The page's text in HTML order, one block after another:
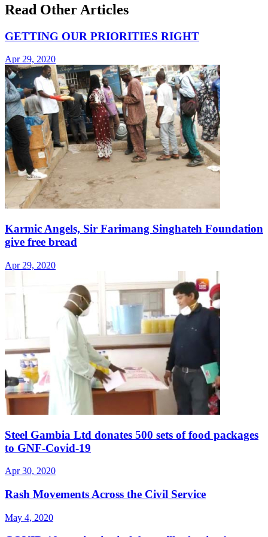
Read Other Articles
GETTING OUR PRIORITIES RIGHT
Apr 29, 2020
Karmic Angels, Sir Farimang Singhateh Foundation
give free bread
Apr 29, 2020
Steel Gambia Ltd donates 500 sets of food packages
to GNF-Covid-19
Apr 30, 2020
Rash Movements Across the Civil Service
May 4, 2020